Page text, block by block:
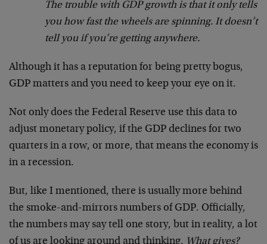
The trouble with GDP growth is that it only tells
you how fast the wheels are spinning. It doesn’t
tell you if you’re getting anywhere.
Although it has a reputation for being pretty bogus,
GDP matters and you need to keep your eye on it.
Not only does the Federal Reserve use this data to
adjust monetary policy, if the GDP declines for two
quarters in a row, or more, that means the economy is
in a recession.
But, like I mentioned, there is usually more behind
the smoke-and-mirrors numbers of GDP. Officially,
the numbers may say tell one story, but in reality, a lot
of us are looking around and thinking, What gives?